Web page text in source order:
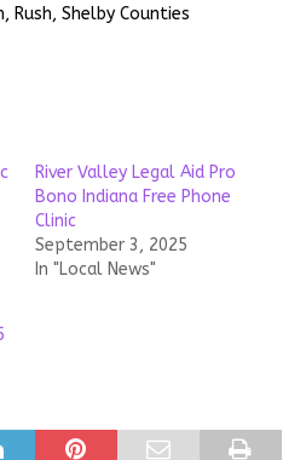
Rush, Shelby Counties
River Valley Legal Aid Pro
Bono Indiana Free Phone
Clinic
September 3, 2025
In "Local News"